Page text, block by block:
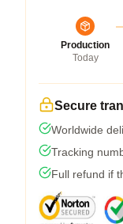
Production
Today
Secure
Worldwide
Tracking
Full refund if